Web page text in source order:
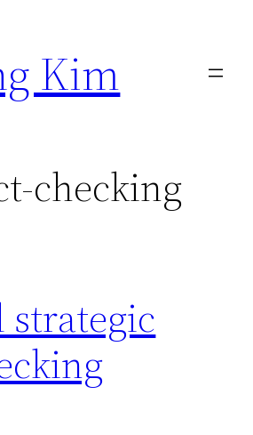
Kim
checking
strategic